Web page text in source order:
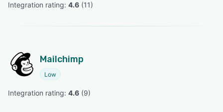
Integration rating: 4.6 (11)
Mailchimp
Low
Integration rating: 4.6 (9)